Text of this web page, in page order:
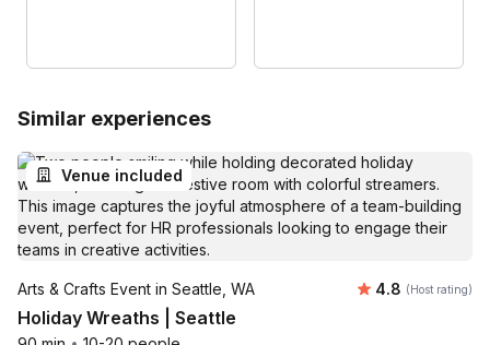
Similar experiences
Venue included
Arts & Crafts Event in Seattle, WA Average
4.8 (Host rating)
Holiday Wreaths | Seattle